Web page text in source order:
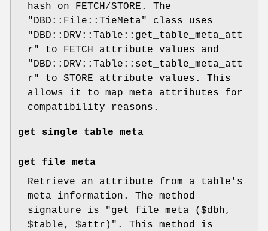
hash on FETCH/STORE. The
"DBD::File::TieMeta"
class uses
"DBD::DRV::Table::get_table_meta_att
r"
to FETCH attribute values and
"DBD::DRV::Table::set_table_meta_att
r"
to STORE attribute values. This
allows it to map meta attributes for
compatibility reasons.
get_single_table_meta
get_file_meta
Retrieve an attribute from a table's
meta information. The method
signature is
"get_file_meta ($dbh,
$table, $attr)" . This method is